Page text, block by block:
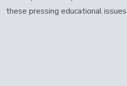
these pressing educational